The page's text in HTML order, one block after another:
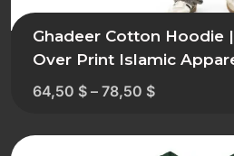
Ghadeer Cotton Hoodie
Over Print Islamic
64,50 $ – 78,50 $